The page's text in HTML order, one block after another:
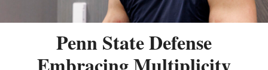
Penn State Defense